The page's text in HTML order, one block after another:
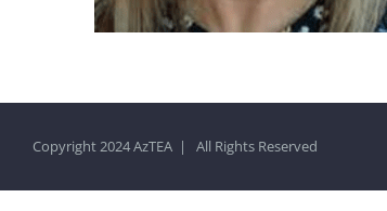
Copyright 2024 AzTEA | All Rights Reserved